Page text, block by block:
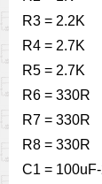
R3 = 2.2K
R4 = 2.7K
R5 = 2.7K
R6 = 330R
R7 = 330R
R8 = 330R
C1 =